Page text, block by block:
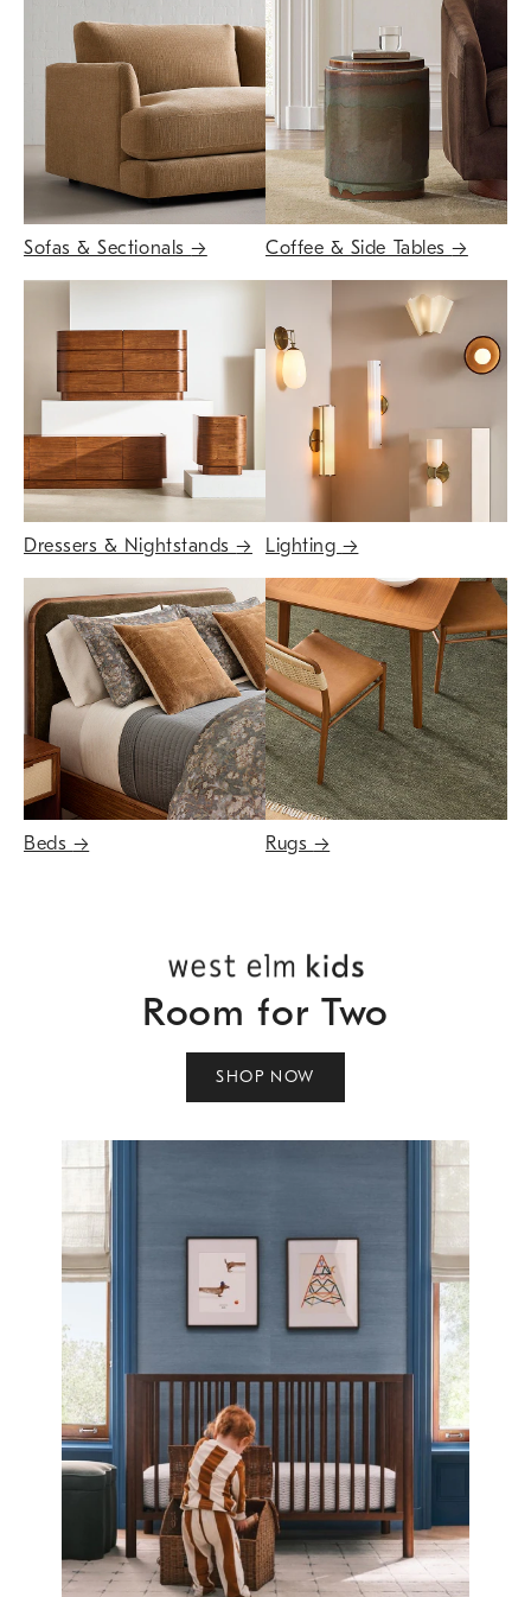
Sofas & Sectionals→ Coffee & Side Tables→
Dressers & Nightstands→ Lighting →
Beds → Rugs →
Room for Two
SHOP NOW